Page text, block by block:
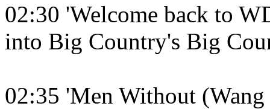
02:30 'Welcome back to
into Big Country's Big
02:35 'Men Without